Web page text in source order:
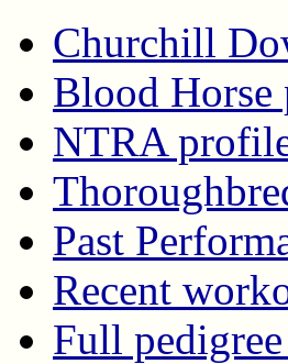
Churchill
Blood Horse
NTRA
Past
Recent
Full